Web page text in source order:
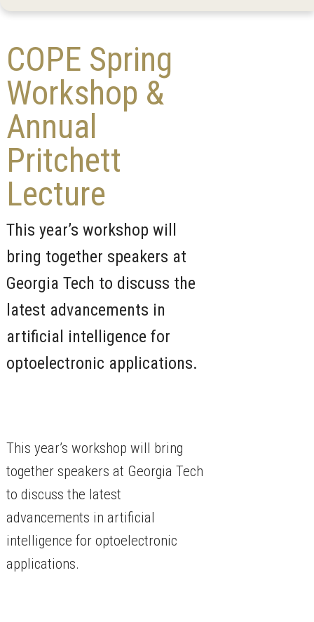
COPE Spring
Workshop &
Annual
Pritchett
Lecture
This year’s workshop will
bring together speakers at
Georgia Tech to discuss the
latest advancements in
artificial intelligence for
optoelectronic applications.
This year’s workshop will bring
together speakers at Georgia Tech
to discuss the latest
advancements in artificial
intelligence for optoelectronic
applications.